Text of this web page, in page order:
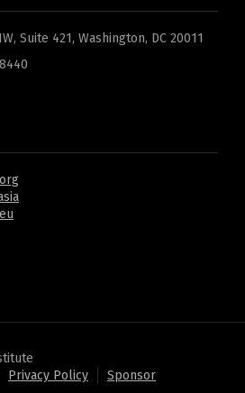
Suite 421, Washington, DC 20011
Privacy Policy Sponsor